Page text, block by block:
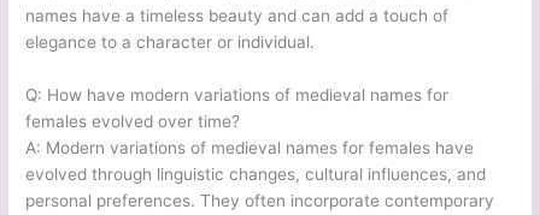
names have a timeless beauty and can add a touch of
elegance to a character or individual.
Q: How have modern variations of medieval names for
females evolved over time?
A: Modern variations of medieval names for females have
evolved through linguistic changes, cultural influences, and
personal preferences. They often incorporate contemporary